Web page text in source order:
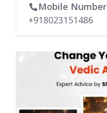
Mobile Number
+918023151486